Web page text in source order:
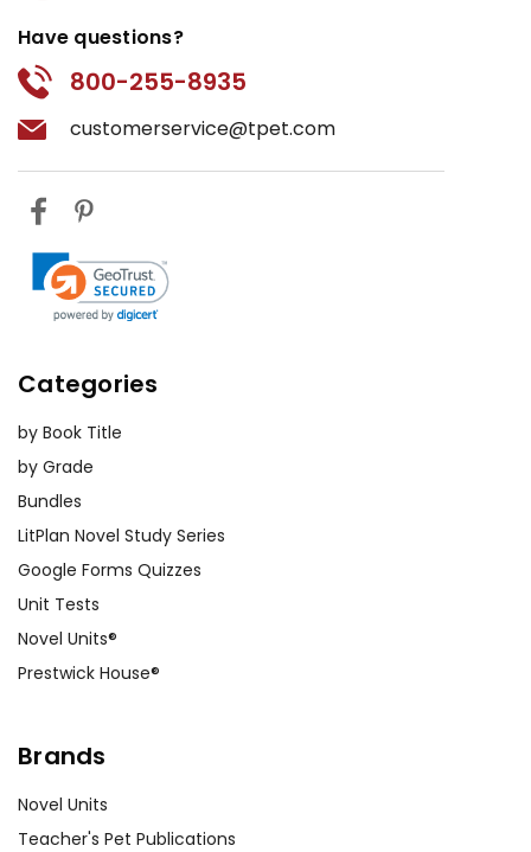
Have questions?
800-255-8935
customerservice@tpet.com
Categories
by Book Title
by Grade
Bundles
LitPlan Novel Study Series
Google Forms Quizzes
Unit Tests
Novel Units®
Prestwick House®
Brands
Novel Units
Teacher's Pet Publications